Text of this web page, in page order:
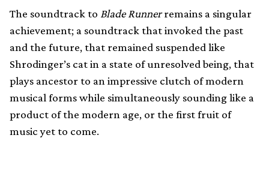
The soundtrack to Blade Runnerremains a singular
achievement; a soundtrack that invoked the past
and the future, that remained suspended like
Shrodinger’s cat in a state of unresolved being, that
plays ancestor to an impressive clutch of modern
musical forms while simultaneously sounding like a
product of the modern age, or the first fruit of
music yet to come.